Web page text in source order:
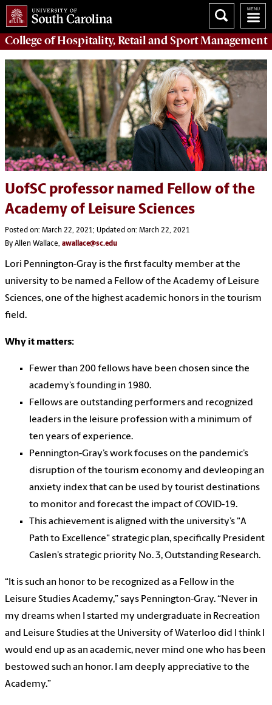
College ofHospitality, Retail and Sport Management
UofSC professor named Fellow of the
Academy of Leisure Sciences
Posted on: March 22, 2021; Updated on: March 22, 2021
By Allen Wallace, awallace@sc.edu
Lori Pennington-Gray is the first faculty member at the
university to be named a Fellow of the Academy of Leisure
Sciences, one of the highest academic honors in the tourism
field.
Why it matters:
Fewer than 200 fellows have been chosen since the
academy’s founding in 1980.
Fellows are outstanding performers and recognized
leaders in the leisure profession with a minimum of
ten years of experience.
Pennington-Gray’s work focuses on the pandemic’s
disruption of the tourism economy and devleoping an
anxiety index that can be used by tourist destinations
to monitor and forecast the impact of COVID-19.
This achievement is aligned with the university’s "A
Path to Excellence" strategic plan, specifically President
Caslen’s strategic priority No. 3, Outstanding Research.
“It is such an honor to be recognized as a Fellow in the
Leisure Studies Academy,” says Pennington-Gray. “Never in
my dreams when I started my undergraduate in Recreation
and Leisure Studies at the University of Waterloo did I think I
would end up as an academic, never mind one who has been
bestowed such an honor. I am deeply appreciative to the
Academy.”